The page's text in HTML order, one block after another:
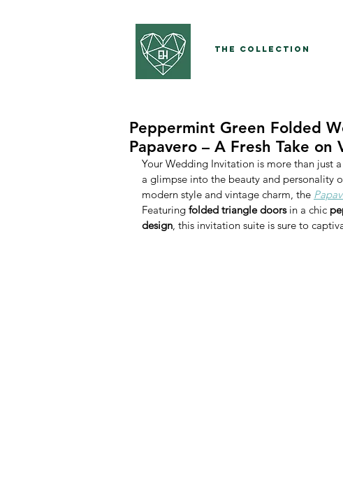
The Collection
Peppermint Green Folded
Papavero – A Fresh Take on
Your Wedding Invitation is more than just
a glimpse into the beauty and personality
modern style and vintage charm, the
Featuring folded triangle doors in a chic
design, this invitation suite is sure to